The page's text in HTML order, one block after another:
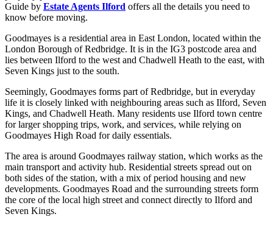
Guide by Estate Agents Ilford offers all the details you need to
know before moving.
Goodmayes is a residential area in East London, located within the
London Borough of Redbridge. It is in the IG3 postcode area and
lies between Ilford to the west and Chadwell Heath to the east, with
Seven Kings just to the south.
Seemingly, Goodmayes forms part of Redbridge, but in everyday
life it is closely linked with neighbouring areas such as Ilford, Seven
Kings, and Chadwell Heath. Many residents use Ilford town centre
for larger shopping trips, work, and services, while relying on
Goodmayes High Road for daily essentials.
The area is around Goodmayes railway station, which works as the
main transport and activity hub. Residential streets spread out on
both sides of the station, with a mix of period housing and new
developments. Goodmayes Road and the surrounding streets form
the core of the local high street and connect directly to Ilford and
Seven Kings.